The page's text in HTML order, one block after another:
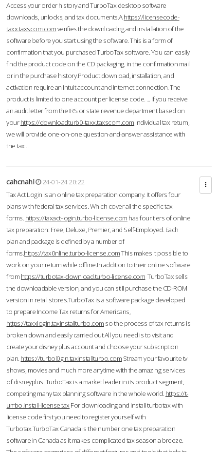
Access your order history and TurboTax desktop software
downloads, unlocks, and tax documents.Ahttps://licensecode-
taxx.taxscom.comverifies the downloading and installation of the
software before you start using the software. This is a form of
confirmation that you purchased TurboTax software. You can easily
find the product code on the CD packaging, in the confirmation mail
or in the purchase history.Product download, installation, and
activation require an Intuit account and Internet connection. The
product is limited to one account per license code. ... If you receive
an audit letter from the IRS or state revenue department based on
yourhttps://downloadturb0-taxx.taxscom.com individual tax return,
we will provide one-on-one question-and-answer assistance with
the tax ...
cahcnahl
24-01-24 20:22
Tax Act Login is an online tax preparation company. It offers four
plans with federal tax services. Which cover all the specific tax
forms. https://taxact-login.turbo-license.com has four tiers of online
tax preparation: Free, Deluxe, Premier, and Self-Employed. Each
plan and package is defined by a number of
forms.https://tax0nline.turbo-license.comThis makes it possible to
work on your return while offline.In addition to their online software
from https://turbotax-download.turbo-license.com TurboTax sells
the downloadable version, and you can still purchase the CD-ROM
version in retail stores.TurboTax is a software package developed
to prepare Income Tax returns for Americans,
https://taxxlogin.taxinstallturbo.com so the process of tax returns is
broken down and easily carried out.All you need is to visit and
create your disney plus account and choose your subscription
plan. https://turbol0gin.taxinstallturbo.com Stream your favourite tv
shows, movies and much more anytime with the amazing services
of disneyplus. TurboTax is a market leader in its product segment,
competing many tax planning software in the whole world. https://t-
urrbo.install-license.tax For downloading and install turbotax with
license code first you need to register yourself with
Turbotax.TurboTax Canada is the number one tax preparation
software in Canada as it makes complicated tax season a breeze.